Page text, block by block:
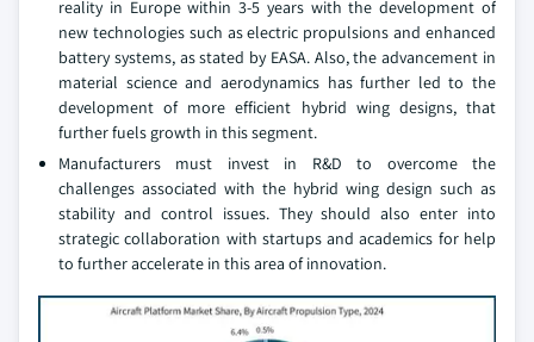
reality in Europe within 3-5 years with the development of
new technologies such as electric propulsions and enhanced
battery systems, as stated by EASA. Also, the advancement in
material science and aerodynamics has further led to the
development of more efficient hybrid wing designs, that
further fuels growth in this segment.
Manufacturers must invest in R&D to overcome the
challenges associated with the hybrid wing design such as
stability and control issues. They should also enter into
strategic collaboration with startups and academics for help
to further accelerate in this area of innovation.